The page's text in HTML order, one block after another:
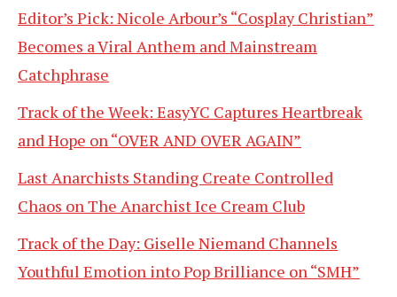
Editor’s Pick: Nicole Arbour’s “Cosplay Christian”
Becomes a Viral Anthem and Mainstream
Catchphrase
Track of the Week: EasyYC Captures Heartbreak
and Hope on “OVER AND OVER AGAIN”
Last Anarchists Standing Create Controlled
Chaos on The Anarchist Ice Cream Club
Track of the Day: Giselle Niemand Channels
Youthful Emotion into Pop Brilliance on “SMH”